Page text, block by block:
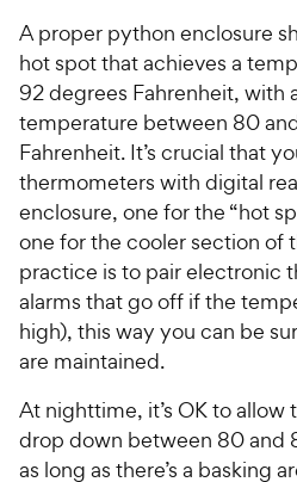
A proper python enclosure
hot spot that achieves a
92 degrees Fahrenheit, with
temperature between 80
Fahrenheit. It’s crucial that
thermometers with digital
enclosure, one for the “hot
one for the cooler section of
practice is to pair electronic
alarms that go off if the
high), this way you can be
are maintained.
At nighttime, it’s OK to
drop down between 80 and
as long as there’s a basking